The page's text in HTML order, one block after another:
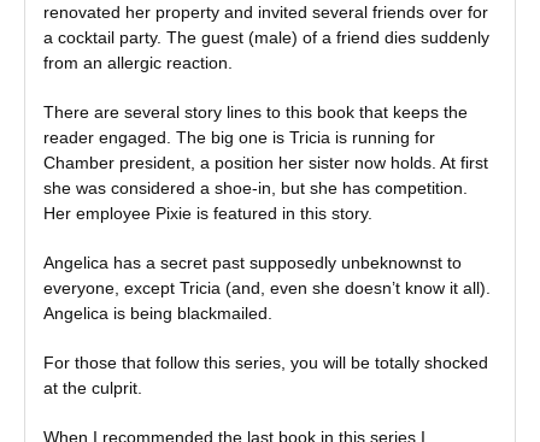
renovated her property and invited several friends over for
a cocktail party. The guest (male) of a friend dies suddenly
from an allergic reaction.
There are several story lines to this book that keeps the
reader engaged. The big one is Tricia is running for
Chamber president, a position her sister now holds. At first
she was considered a shoe-in, but she has competition.
Her employee Pixie is featured in this story.
Angelica has a secret past supposedly unbeknownst to
everyone, except Tricia (and, even she doesn’t know it all).
Angelica is being blackmailed.
For those that follow this series, you will be totally shocked
at the culprit.
When I recommended the last book in this series I